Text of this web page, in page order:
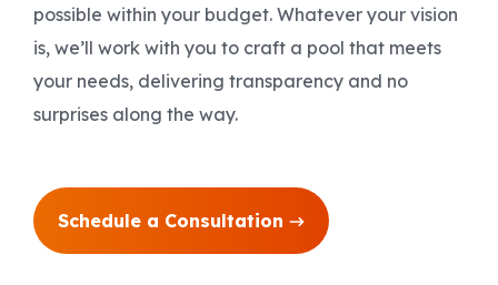
possible within your budget. Whatever your vision
is, we’ll work with you to craft a pool that meets
your needs, delivering transparency and no
surprises along the way.
Schedule a Consultation